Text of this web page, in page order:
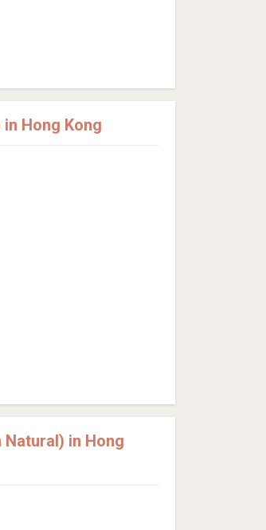
Hong Kong
Natural) in Hong